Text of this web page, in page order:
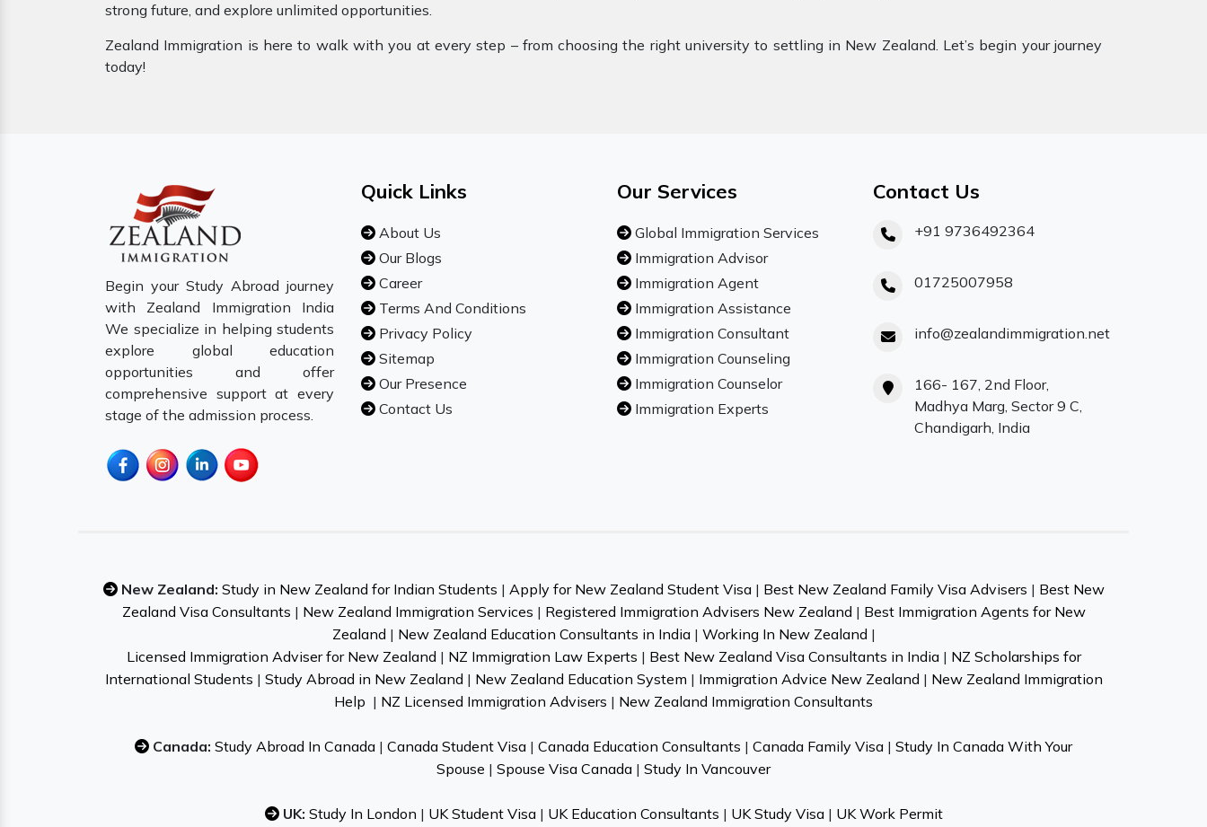
strong future, and explore unlimited opportunities.
Zealand Immigration is here to walk with you at every step – from choosing the right university to settling in New Zealand. Let’s begin your journey
today!
Begin your Study Abroad journey
with Zealand Immigration India
We specialize in helping students
explore global education
opportunities and offer
comprehensive support at every
stage of the admission process.
Quick Links
About Us
Our Blogs
Career
Terms And Conditions
Privacy Policy
Sitemap
Our Presence
Contact Us
Our Services
Global Immigration Services
Immigration Advisor
Immigration Agent
Immigration Assistance
Immigration Consultant
Immigration Counseling
Immigration Counselor
Immigration Experts
Contact Us
+91 9736492364
01725007958
info@zealandimmigration.net
166- 167, 2nd Floor,
Madhya Marg, Sector 9 C,
Chandigarh, India
New Zealand: Study in New Zealand for Indian Students | Apply for New Zealand Student Visa| Best New Zealand Family Visa Advisers | Best New
Zealand Visa Consultants | New Zealand Immigration Services | Registered Immigration Advisers New Zealand | Best Immigration Agents for New
Zealand | New Zealand Education Consultants in India| Working In New Zealand |
Licensed Immigration Adviser for New Zealand | NZ Immigration Law Experts | Best New Zealand Visa Consultants in India| NZ Scholarships for
International Students | Study Abroad in New Zealand | New Zealand Education System | Immigration Advice New Zealand | New Zealand Immigration
Help | NZ Licensed Immigration Advisers | New Zealand Immigration Consultants
Canada: Study Abroad In Canada | Canada Student Visa | Canada Education Consultants | Canada Family Visa | Study In Canada With Your
Spouse | Spouse Visa Canada | Study In Vancouver
UK: Study In London | UK Student Visa| UK Education Consultants | UK Study Visa| UK Work Permit